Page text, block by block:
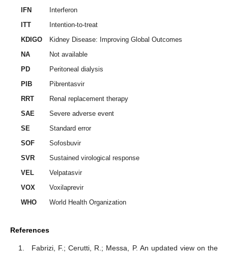
IFN
Interferon
ITT
Intention-to-treat
KDIGO
Kidney Disease: Improving Global Outcomes
NA
Not available
PD
Peritoneal dialysis
PIB
Pibrentasvir
RRT
Renal replacement therapy
SAE
Severe adverse event
SE
Standard error
SOF
Sofosbuvir
SVR
Sustained virological response
VEL
Velpatasvir
VOX
Voxilaprevir
WHO
World Health Organization
References
Fabrizi, F.; Cerutti, R.; Messa, P. An updated view on the